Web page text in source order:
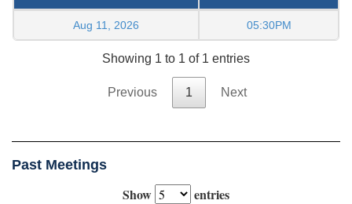
Aug 11, 2026 05:30PM
Showing 1 to 1 of 1 entries
Previous 1 Next
Past Meetings
Show
entries